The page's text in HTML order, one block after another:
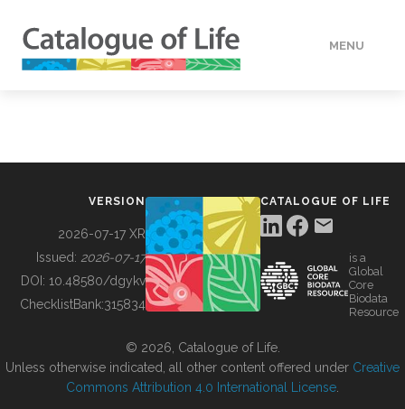
MENU
BUILDING COL
VERSION
2026-07-17 XR
Issued: 2026-07-17
DOI: 10.48580/dgykv
ChecklistBank:315834
CATALOGUE OF LIFE
is a
Global
Core
Biodata
Resource
© 2026, Catalogue of Life.
Unless otherwise indicated, all other content offered under Creative
Commons Attribution 4.0 International License